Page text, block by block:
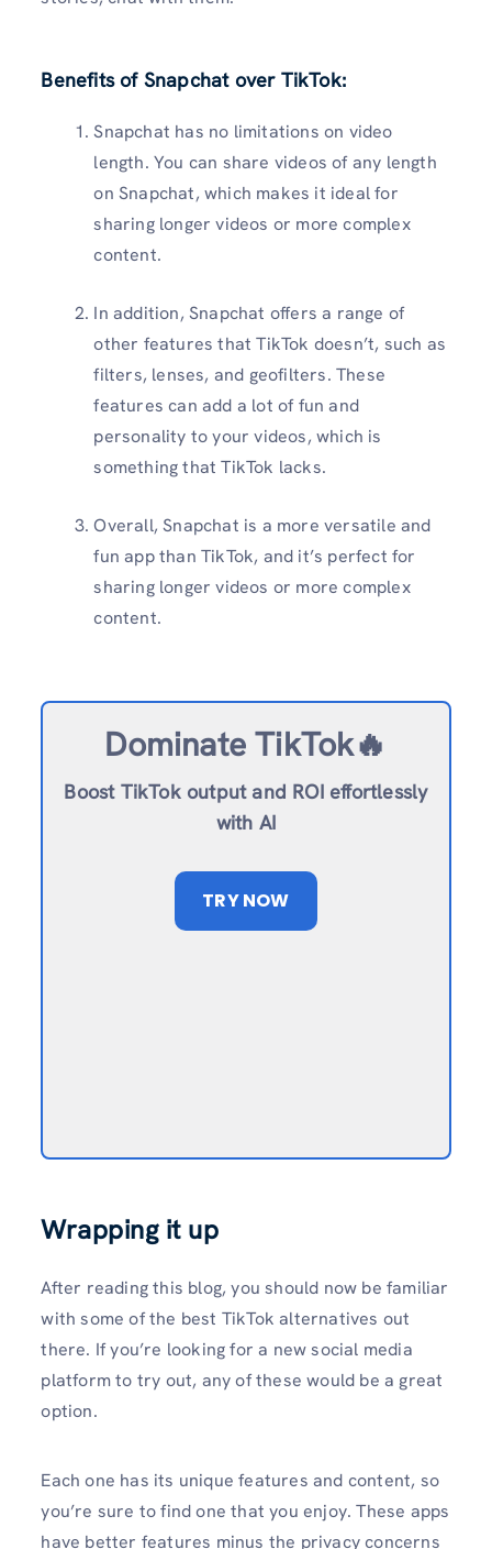
Benefits of Snapchat over TikTok:
Snapchat has no limitations on video
length. You can share videos of any length
on Snapchat, which makes it ideal for
sharing longer videos or more complex
content.
In addition, Snapchat offers a range of
other features that TikTok doesn’t, such as
filters, lenses, and geofilters. These
features can add a lot of fun and
personality to your videos, which is
something that TikTok lacks.
Overall, Snapchat is a more versatile and
fun app than TikTok, and it’s perfect for
sharing longer videos or more complex
content.
Dominate TikTok🔥
Boost TikTok output and ROI effortlessly
with AI
TRY NOW
Wrapping it up
After reading this blog, you should now be familiar
with some of the best TikTok alternatives out
there. If you’re looking for a new social media
platform to try out, any of these would be a great
option.
Each one has its unique features and content, so
you’re sure to find one that you enjoy. These apps
have better features minus the privacy concerns